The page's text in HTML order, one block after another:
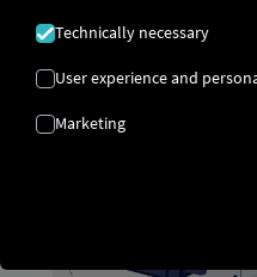
Technically necessary
User experience and
Marketing